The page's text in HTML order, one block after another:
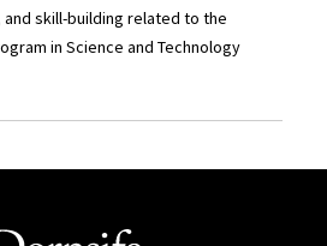
skill-building related to the
in Science and Technology